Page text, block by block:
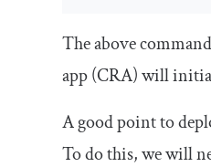
The above
app (CRA) will
A good point to
To do this, we will